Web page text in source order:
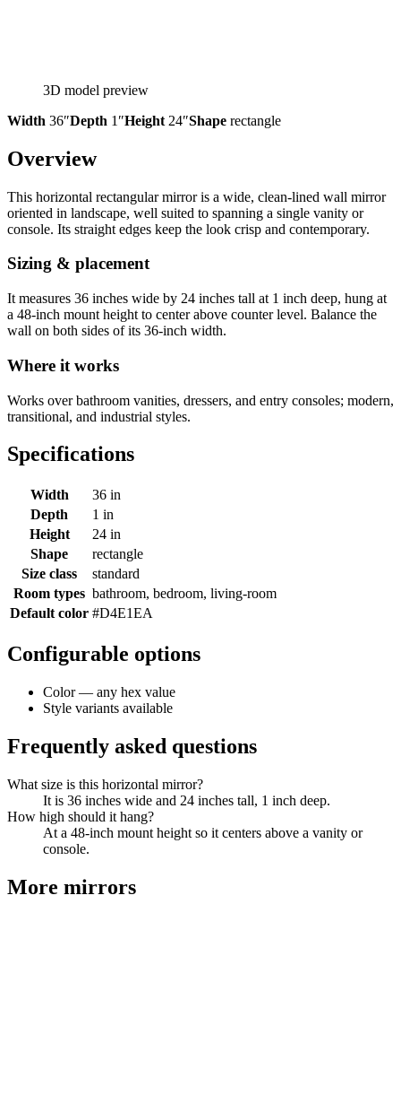
3D model preview
Width 36″Depth 1″Height 24″Shape rectangle
Overview
This horizontal rectangular mirror is a wide, clean-lined wall mirror
oriented in landscape, well suited to spanning a single vanity or
console. Its straight edges keep the look crisp and contemporary.
Sizing & placement
It measures 36 inches wide by 24 inches tall at 1 inch deep, hung at
a 48-inch mount height to center above counter level. Balance the
wall on both sides of its 36-inch width.
Where it works
Works over bathroom vanities, dressers, and entry consoles; modern,
transitional, and industrial styles.
Specifications
Width
36 in
Depth
1 in
Height
24 in
Shape
rectangle
Size class
standard
Room types bathroom, bedroom, living-room
Default color #D4E1EA
Configurable options
Color — any hex value
Style variants available
Frequently asked questions
What size is this horizontal mirror?
It is 36 inches wide and 24 inches tall, 1 inch deep.
How high should it hang?
At a 48-inch mount height so it centers above a vanity or
console.
More mirrors